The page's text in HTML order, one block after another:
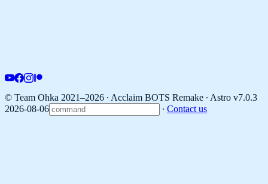
© Team Ohka 2021–2026 ∙ Acclaim BOTS Remake ∙ Astro v7.0.3
2026-08-06
∙ Contact us